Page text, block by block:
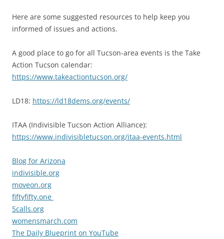
Here are some suggested resources to help keep you
informed of issues and actions.
A good place to go for all Tucson-area events is the Take
Action Tucson calendar:
https://www.takeactiontucson.org/
LD18: https://ld18dems.org/events/
ITAA (Indivisible Tucson Action Alliance):
https://www.indivisibletucson.org/itaa-events.html
Blog for Arizona
indivisible.org
moveon.org
fiftyfifty.one
5calls.org
womensmarch.com
The Daily Blueprint on YouTube